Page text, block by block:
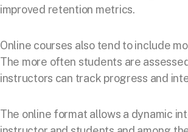
improved retention metrics.
Online courses also tend to include
The more often students are
instructors can track progress and
The online format allows a dynamic